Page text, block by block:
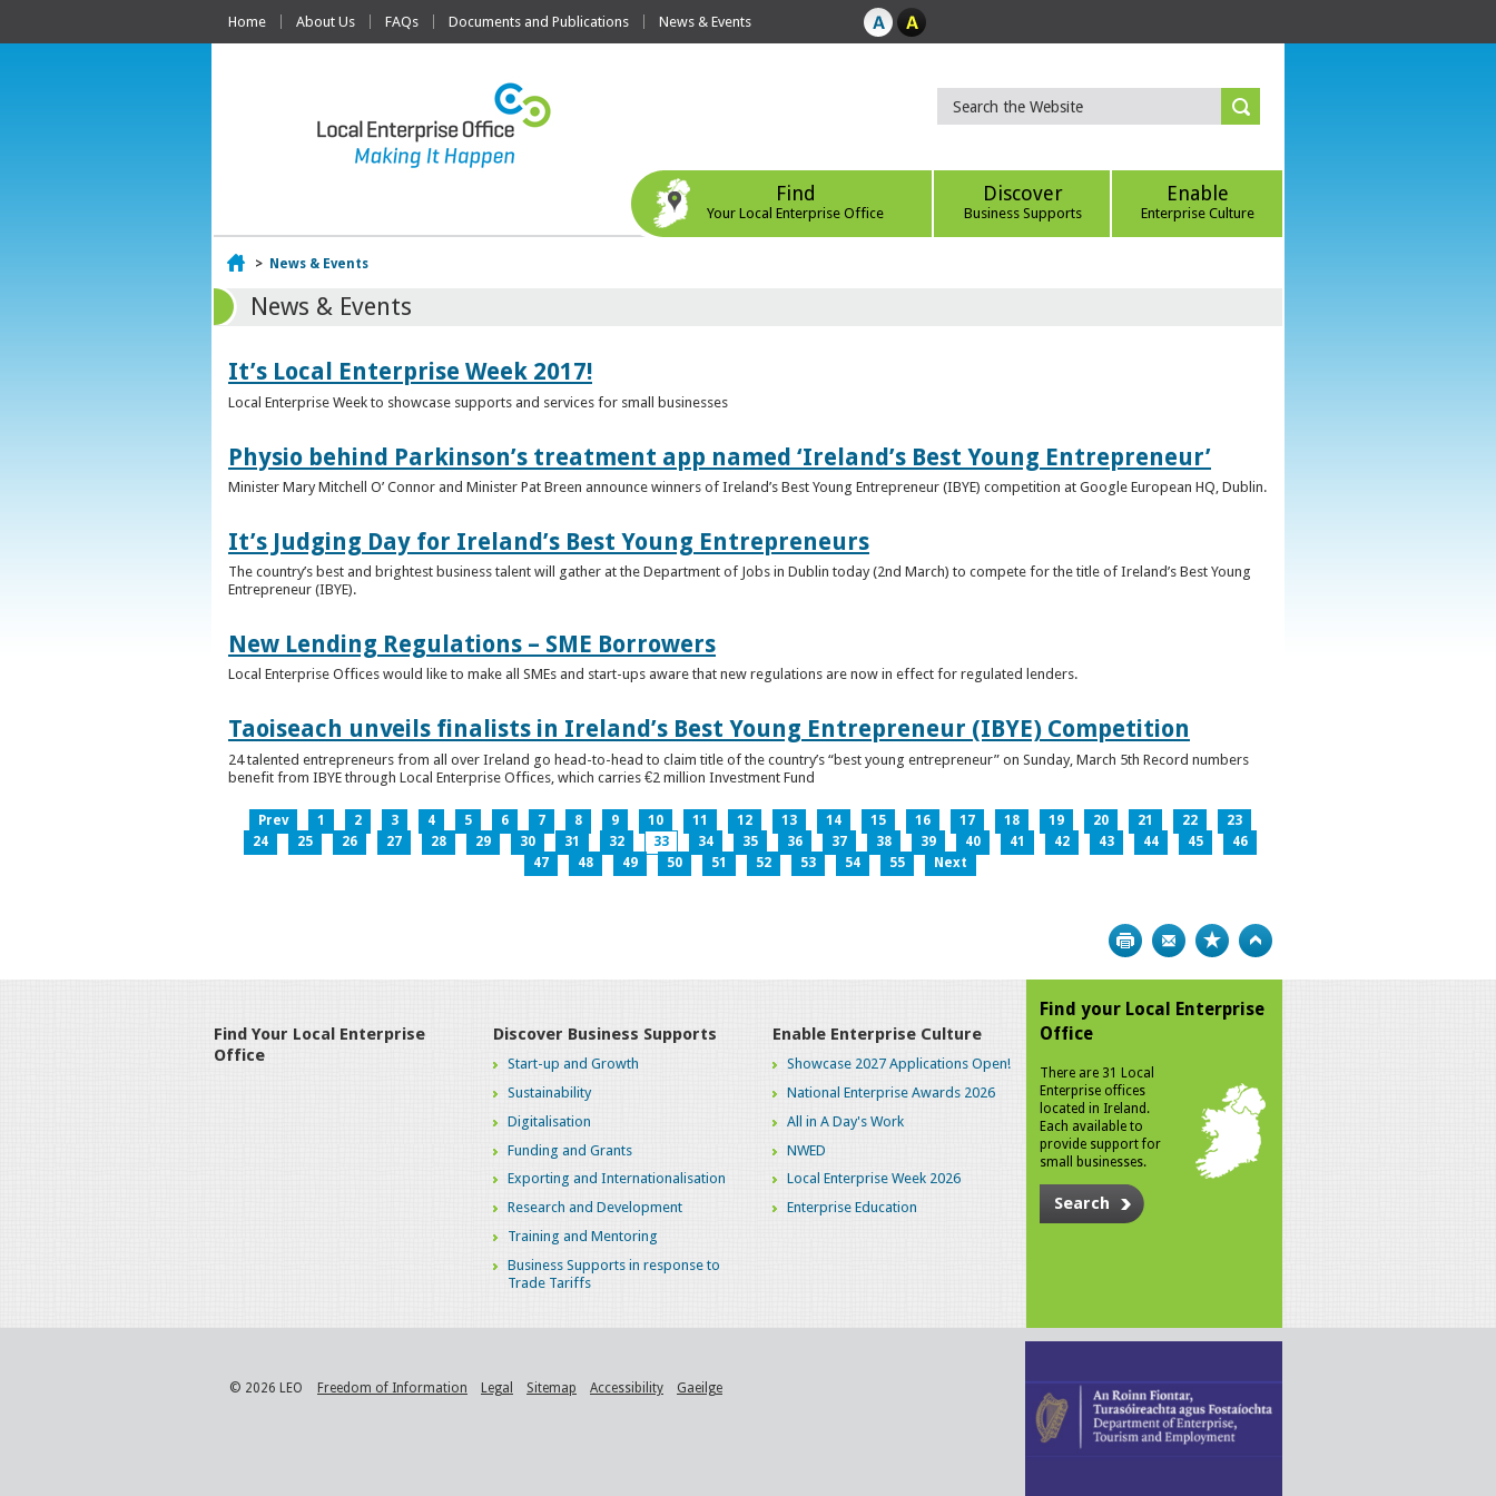
Home About Us FAQs Documents and Publications News & Events
Find
Your Local Enterprise Office
Discover
Business Supports
Enable
Enterprise Culture
Home
> News & Events
News & Events
It’s Local Enterprise Week 2017!
Local Enterprise Week to showcase supports and services for small businesses
Physio behind Parkinson’s treatment app named ‘Ireland’s Best Young Entrepreneur’
Minister Mary Mitchell O’ Connor and Minister Pat Breen announce winners of Ireland’s Best Young Entrepreneur (IBYE) competition at Google European HQ, Dublin.
It’s Judging Day for Ireland’s Best Young Entrepreneurs
The country’s best and brightest business talent will gather at the Department of Jobs in Dublin today (2nd March) to compete for the title of Ireland’s Best Young
Entrepreneur (IBYE).
New Lending Regulations – SME Borrowers
Local Enterprise Offices would like to make all SMEs and start-ups aware that new regulations are now in effect for regulated lenders.
Taoiseach unveils finalists in Ireland’s Best Young Entrepreneur (IBYE) Competition
24 talented entrepreneurs from all over Ireland go head-to-head to claim title of the country’s “best young entrepreneur” on Sunday, March 5th Record numbers
benefit from IBYE through Local Enterprise Offices, which carries €2 million Investment Fund
Prev 1 2 3 4 5 6 7 8 9 10 11 12 13 14 15 16 17 18 19 20 21 22
23
24
25 26 27 28 29 30 31 32 33 34 35 36 37 38 39 40 41 42 43 44 45
46
47
48 49 50 51 52 53 54 55 Next
Print Bookmark
Find Your Local Enterprise
Office
Discover Business Supports
Start-up and Growth
Sustainability
Digitalisation
Funding and Grants
Exporting and Internationalisation
Research and Development
Training and Mentoring
Business Supports in response to
Trade Tariffs
Enable Enterprise Culture
Showcase 2027 Applications Open!
National Enterprise Awards 2026
All in A Day's Work
NWED
Local Enterprise Week 2026
Enterprise Education
Find your Local Enterprise
Office
There are 31 Local
Enterprise offices
located in Ireland.
Each available to
provide support for
small businesses.
Search
© 2026 LEO Freedom of Information Legal Sitemap Accessibility Gaeilge